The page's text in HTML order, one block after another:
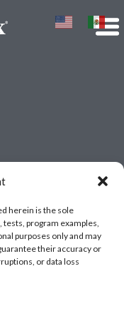
herein is the sole
program examples,
purposes only and may
their accuracy or
or data loss